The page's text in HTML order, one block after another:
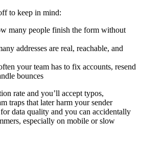
to keep in mind:
many people finish the form without
addresses are real, reachable, and
your team has to fix accounts, resend
bounces
rate and you’ll accept typos,
traps that later harm your sender
data quality and you can accidentally
especially on mobile or slow